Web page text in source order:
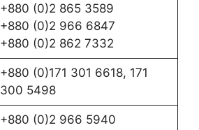
+880 (0)2 865 3589
+880 (0)2 966 6847
+880 (0)2 862 7332
+880 (0)171 301 6618, 171
300 5498
+880 (0)2 966 5940